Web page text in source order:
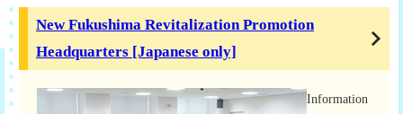
New Fukushima Revitalization Promotion
Headquarters [Japanese only]
Information